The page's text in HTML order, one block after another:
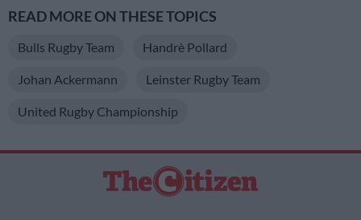
READ MORE ON THESE TOPICS
Bulls Rugby Team Handrè Pollard
Johan Ackermann Leinster Rugby Team
United Rugby Championship